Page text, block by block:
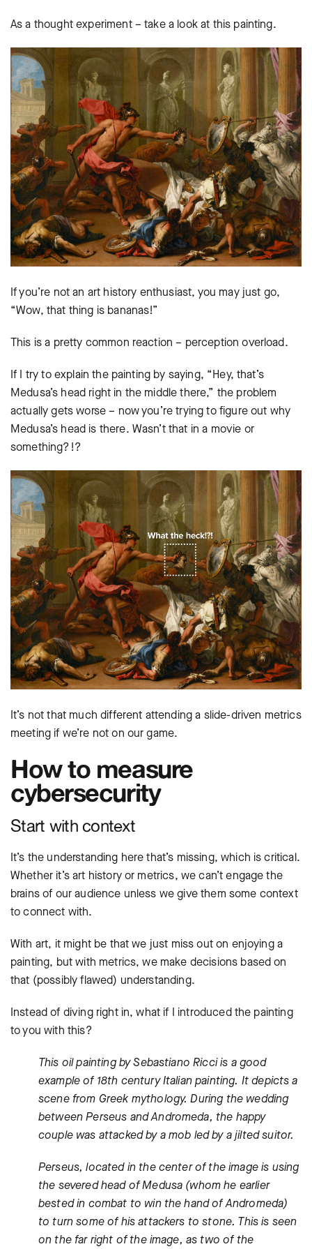
As a thought experiment – take a look at this painting.
If you’re not an art history enthusiast, you may just go,
“Wow, that thing is bananas!”
This is a pretty common reaction – perception overload.
If I try to explain the painting by saying, “Hey, that’s
Medusa’s head right in the middle there,” the problem
actually gets worse – now you’re trying to figure out why
Medusa’s head is there. Wasn’t that in a movie or
something?!?
It’s not that much different attending a slide-driven metrics
meeting if we’re not on our game.
How to measure
cybersecurity
Start with context
It’s the understanding here that’s missing, which is critical.
Whether it’s art history or metrics, we can’t engage the
brains of our audience unless we give them some context
to connect with.
With art, it might be that we just miss out on enjoying a
painting, but with metrics, we make decisions based on
that (possibly flawed) understanding.
Instead of diving right in, what if I introduced the painting
to you with this?
This oil painting by Sebastiano Ricci is a good
example of 18th century Italian painting. It depicts a
scene from Greek mythology. During the wedding
between Perseus and Andromeda, the happy
couple was attacked by a mob led by a jilted suitor.
Perseus, located in the center of the image is using
the severed head of Medusa (whom he earlier
bested in combat to win the hand of Andromeda)
to turn some of his attackers to stone. This is seen
on the far right of the image, as two of the